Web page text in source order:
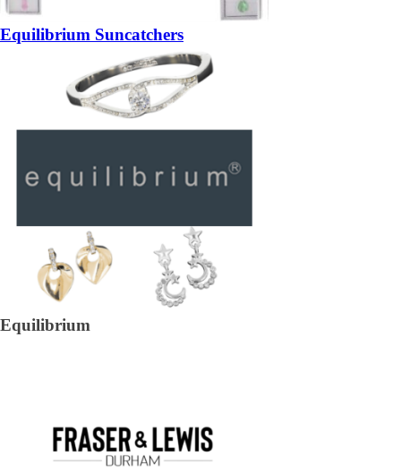
Equilibrium Suncatchers
Equilibrium